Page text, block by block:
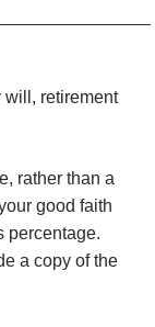
will, retirement
rather than a
good faith
percentage.
a copy of the